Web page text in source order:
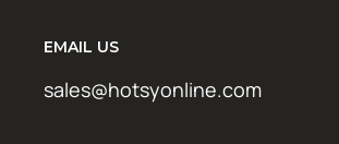
EMAIL US
sales@hotsyonline.com